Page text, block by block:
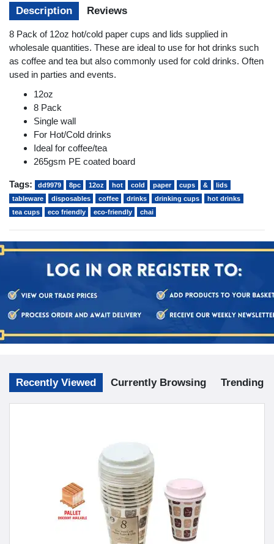
Description Reviews
8 Pack of 12oz hot/cold paper cups and lids supplied in
wholesale quantities. These are ideal to use for hot drinks such
as coffee and tea but also commonly used for cold drinks. Often
used in parties and events.
12oz
8 Pack
Single wall
For Hot/Cold drinks
Ideal for coffee/tea
265gsm PE coated board
Tags: dd9979 8pc 12oz hot cold paper cups &
lids
tableware
disposables coffee drinks drinking cups
hot drinks
tea cups
eco friendly eco-friendly chai
Recently Viewed Currently Browsing Trending